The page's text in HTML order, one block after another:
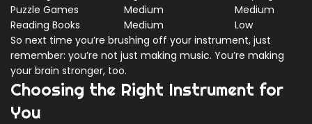
Puzzle Games
Medium
Medium
Reading Books
Medium
Low
So next time you’re brushing off your instrument, just
remember: you’re not just making music. You’re making
your brain stronger, too.
Choosing the Right Instrument for
You